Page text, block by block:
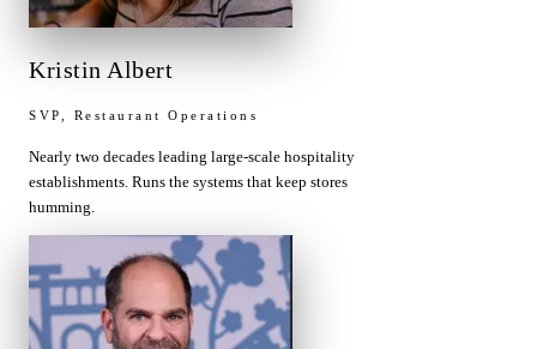
Kristin Albert
SVP, Restaurant Operations
Nearly two decades leading large-scale hospitality
establishments. Runs the systems that keep stores
humming.